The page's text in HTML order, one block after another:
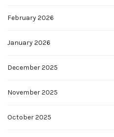
February 2026
January 2026
December 2025
November 2025
October 2025